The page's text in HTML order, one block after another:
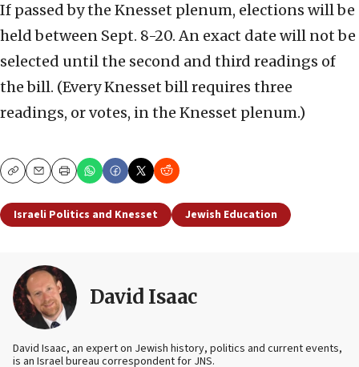
If passed by the Knesset plenum, elections will be
held between Sept. 8-20. An exact date will not be
selected until the second and third readings of
the bill. (Every Knesset bill requires three
readings, or votes, in the Knesset plenum.)
CopyEmailPrint
Israeli Politics and Knesset Jewish Education
David Isaac
David Isaac, an expert on Jewish history, politics and current events,
is an Israel bureau correspondent for JNS.